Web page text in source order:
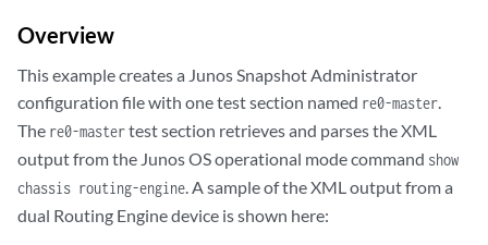
Overview
This example creates a Junos Snapshot Administrator
configuration file with one test section named re0-master
The re0-mastertest section retrieves and parses the XML
output from the Junos OS operational mode command show
chassis routing-engine . A sample of the XML output from a
dual Routing Engine device is shown here: